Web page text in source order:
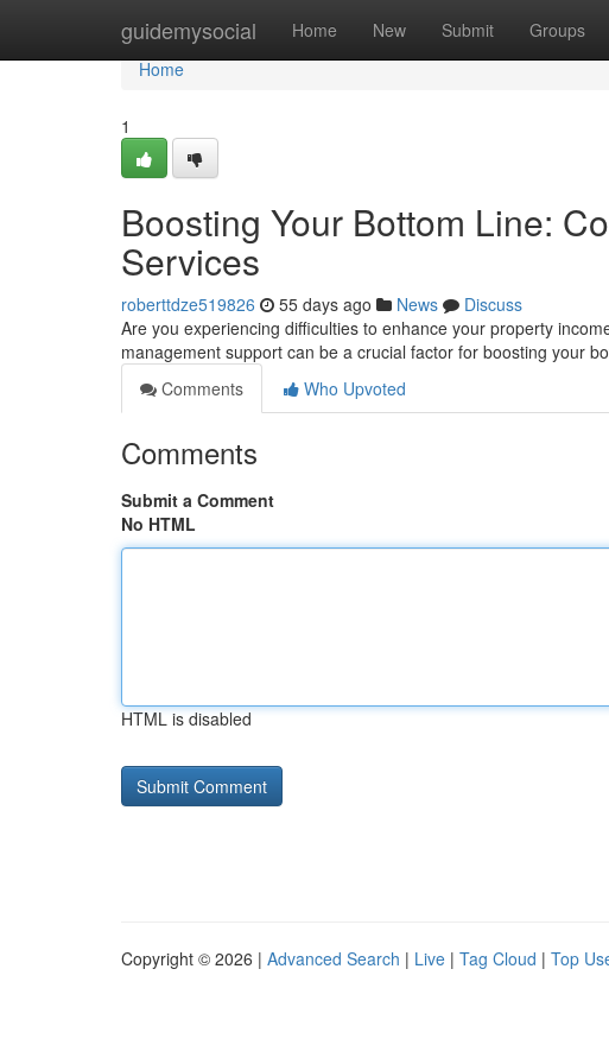
guidemysocial Home New Submit Groups
Home
Home
1
Boosting Your Bottom Line:
Services
roberttdze519826 55 days ago News
Discuss
Are you experiencing difficulties to enhance your property
management support can be a crucial factor for boosting your
Comments
Who Upvoted
Comments
Submit a Comment
No HTML
HTML is disabled
Copyright © 2026 | Advanced Search | Live | Tag Cloud | Top